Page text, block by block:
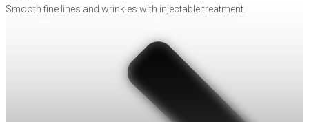
Smooth fine lines and wrinkles with injectable treatment.